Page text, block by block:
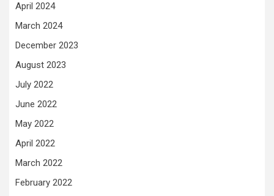
April 2024
March 2024
December 2023
August 2023
July 2022
June 2022
May 2022
April 2022
March 2022
February 2022